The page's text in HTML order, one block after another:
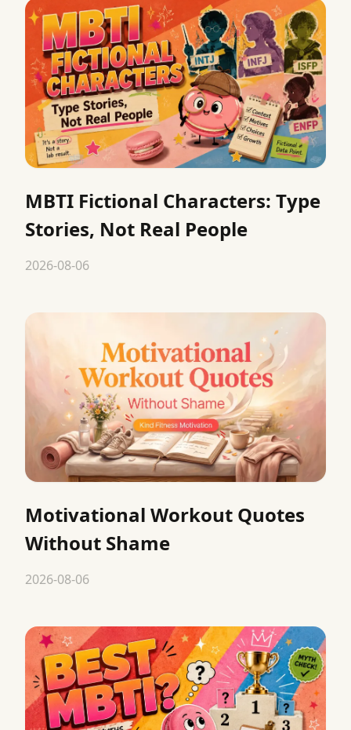
MBTI Fictional Characters: Type
Stories, Not Real People
2026-08-06
Motivational Workout Quotes
Without Shame
2026-08-06